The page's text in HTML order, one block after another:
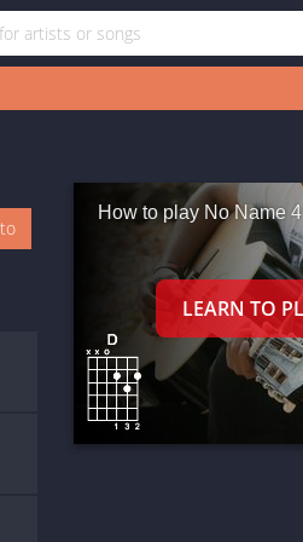
How to play No Name 4